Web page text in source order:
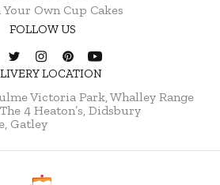
Your Own Cup Cakes
FOLLOW US
LOCATION
Victoria Park, Whalley Range
4 Heaton’s, Didsbury
Gatley